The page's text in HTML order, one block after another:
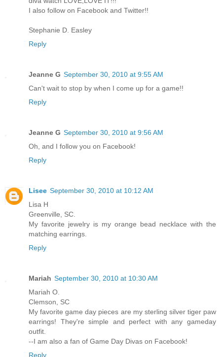
I also follow on Facebook and Twitter!!
Stephanie D. Easley
Reply
Jeanne G September 30, 2010 at 9:55 AM
Can't wait to stop by when I come up for a game!!
Reply
Jeanne G September 30, 2010 at 9:56 AM
Oh, and I follow you on Facebook!
Reply
Lisee September 30, 2010 at 10:12 AM
Lisa H
Greenville, SC.
My favorite jewelry is my orange bead necklace with the
matching earrings.
Reply
Mariah September 30, 2010 at 10:30 AM
Mariah O.
Clemson, SC
My favorite game day pieces are my sterling silver tiger paw
earrings! They're simple and perfect with any gameday
outfit.
--I am also a fan of Game Day Divas on Facebook!
Reply